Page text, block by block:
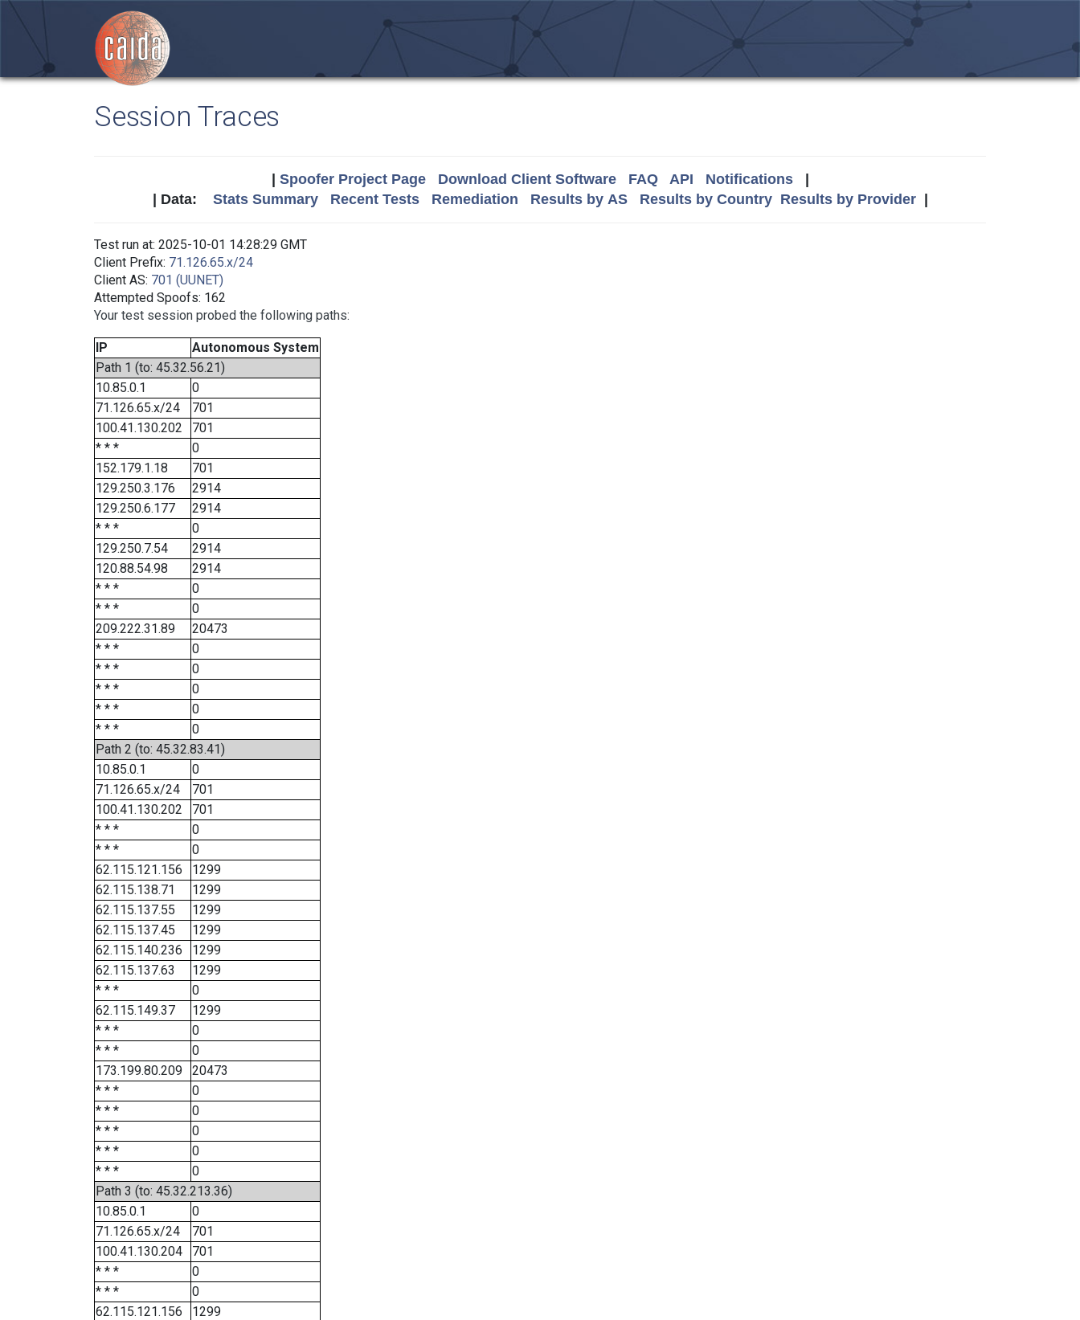
Session Traces
Spoofer Project Page Download Client Software FAQ API Notifications|
| Data: Stats Summary Recent Tests Remediation Results by AS Results by Country Results by Provider|
Test run at: 2025-10-01 14:28:29 GMT
Client Prefix: 71.126.65.x/24
Client AS: 701 (UUNET)
Attempted Spoofs: 162
Your test session probed the following paths:
IP
Autonomous System
Path 1 (to: 45.32.56.21)
10.85.0.1
0
71.126.65.x/24
701
100.41.130.202
701
* * *
0
152.179.1.18
701
129.250.3.176
2914
129.250.6.177
2914
* * *
0
129.250.7.54
2914
120.88.54.98
2914
* * *
0
* * *
0
209.222.31.89
20473
* * *
0
* * *
0
* * *
0
* * *
0
* * *
0
Path 2 (to: 45.32.83.41)
10.85.0.1
0
71.126.65.x/24
701
100.41.130.202
701
* * *
0
* * *
0
62.115.121.156
1299
62.115.138.71
1299
62.115.137.55
1299
62.115.137.45
1299
62.115.140.236
1299
62.115.137.63
1299
* * *
0
62.115.149.37
1299
* * *
0
* * *
0
173.199.80.209
20473
* * *
0
* * *
0
* * *
0
* * *
0
* * *
0
Path 3 (to: 45.32.213.36)
10.85.0.1
0
71.126.65.x/24
701
100.41.130.204
701
* * *
0
* * *
0
62.115.121.156
1299